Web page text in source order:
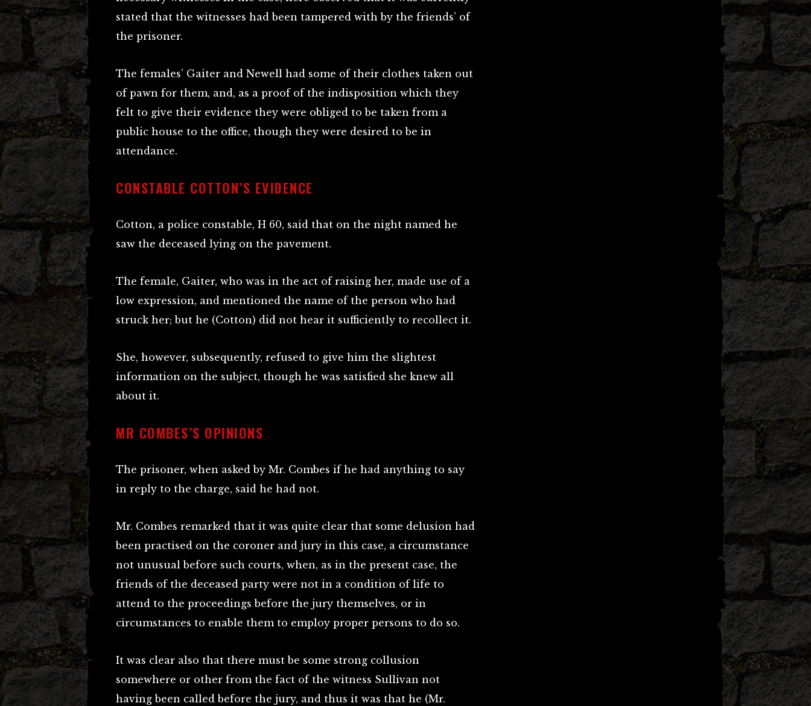
stated that the witnesses had been tampered with by the friends’ of
the prisoner.
The females’ Gaiter and Newell had some of their clothes taken out
of pawn for them, and, as a proof of the indisposition which they
felt to give their evidence they were obliged to be taken from a
public house to the office, though they were desired to be in
attendance.
CONSTABLE COTTON’S EVIDENCE
Cotton, a police constable, H 60, said that on the night named he
saw the deceased lying on the pavement.
The female, Gaiter, who was in the act of raising her, made use of a
low expression, and mentioned the name of the person who had
struck her; but he (Cotton) did not hear it sufficiently to recollect it.
She, however, subsequently, refused to give him the slightest
information on the subject, though he was satisfied she knew all
about it.
MR COMBES’S OPINIONS
The prisoner, when asked by Mr. Combes if he had anything to say
in reply to the charge, said he had not.
Mr. Combes remarked that it was quite clear that some delusion had
been practised on the coroner and jury in this case, a circumstance
not unusual before such courts, when, as in the present case, the
friends of the deceased party were not in a condition of life to
attend to the proceedings before the jury themselves, or in
circumstances to enable them to employ proper persons to do so.
It was clear also that there must be some strong collusion
somewhere or other from the fact of the witness Sullivan not
having been called before the jury, and thus it was that he (Mr.